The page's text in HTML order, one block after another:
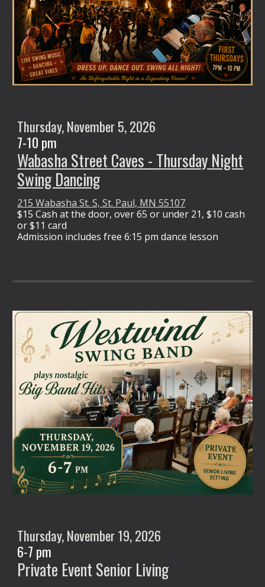
Thursday, November 5, 2026
7-10 pm
Wabasha Street Caves - Thursday Night
Swing Dancing
215 Wabasha St. S, St. Paul, MN 55107
$15 Cash at the door, over 65 or under 21, $10 cash
or $11 card
Admission includes free 6:15 pm dance lesson
Thursday, November19, 2026
6-7 pm
Private Event Senior Living